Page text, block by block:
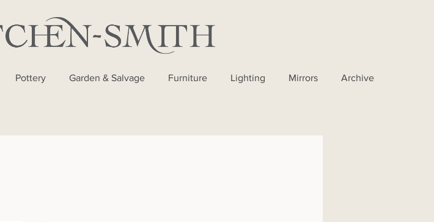
Pottery Garden & Salvage Furniture Lighting Mirrors Archive